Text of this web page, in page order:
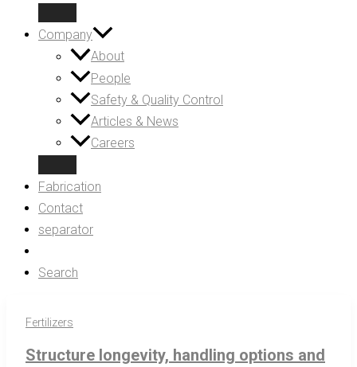
Company
About
People
Safety & Quality Control
Articles & News
Careers
Fabrication
Contact
separator
Search
Fertilizers
Structure longevity, handling options and